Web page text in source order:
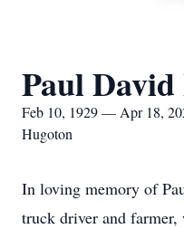
Paul
Feb 10, 1929 — Apr 18,
Hugoton
In loving memory of
truck driver and farmer,